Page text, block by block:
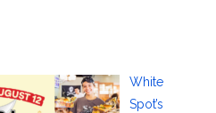
White
Spot’s